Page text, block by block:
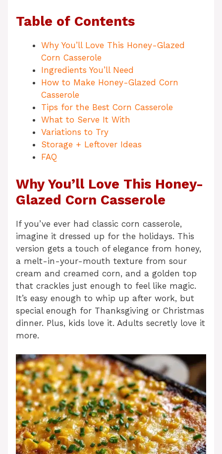
Table of Contents
Why You’ll Love This Honey-Glazed
Corn Casserole
Ingredients You’ll Need
How to Make Honey-Glazed Corn
Casserole
Tips for the Best Corn Casserole
What to Serve It With
Variations to Try
Storage + Leftover Ideas
FAQ
Why You’ll Love This Honey-
Glazed Corn Casserole
If you’ve ever had classic corn casserole,
imagine it dressed up for the holidays. This
version gets a touch of elegance from honey,
a melt-in-your-mouth texture from sour
cream and creamed corn, and a golden top
that crackles just enough to feel like magic.
It’s easy enough to whip up after work, but
special enough for Thanksgiving or Christmas
dinner. Plus, kids love it. Adults secretly love it
more.